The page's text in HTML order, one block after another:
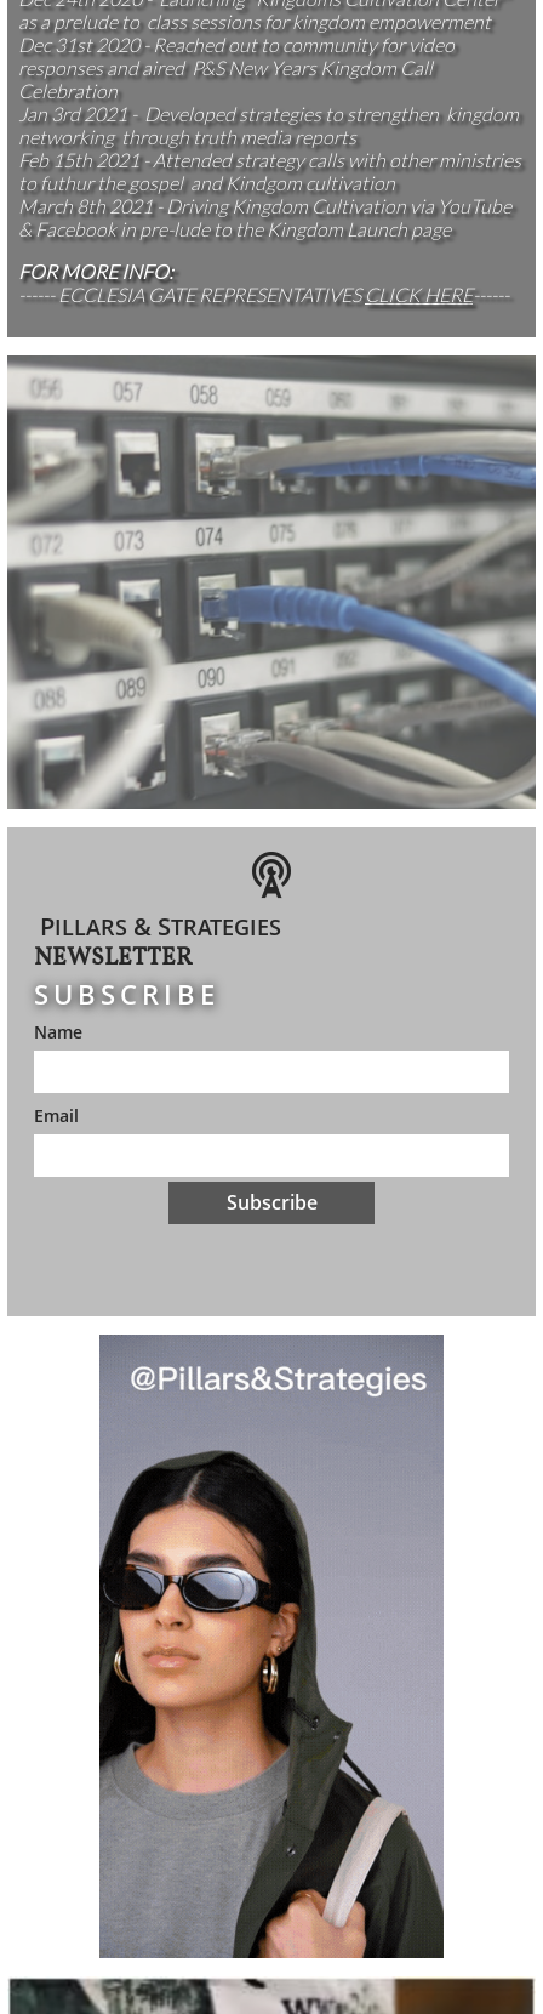
as a prelude to class sessions for kingdom empowerment
Dec 31st 2020 - Reached out to community for video
responses and aired P&S New Years Kingdom Call
Celebration
Jan 3rd 2021 - Developed strategies to strengthen kingdom
networking through truth media reports
Feb 15th 2021 - Attended strategy calls with other ministries
to futhur the gospel and Kindgom cultivation
March 8th 2021 - Driving Kingdom Cultivation via YouTube
& Facebook in pre-lude to the Kingdom Launch page
FOR MORE INFO:
------ ECCLESIA GATE REPRESENTATIVESCLICK HERE------

PILLARS & STRATEGIES
NEWSLETTER
SUBSCRIBE
Name
Email
Subscribe